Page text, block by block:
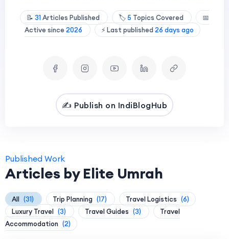
📝 31Articles Published 🏷️5 Topics Covered
📅
Active since 2026 ⚡ Last published 26 days ago
✍️ Publish on IndiBlogHub
Published Work
Articles by Elite Umrah
All (31) Trip Planning (17) Travel Logistics (6)
Luxury Travel (3) Travel Guides (3)
Travel
Accommodation (2)